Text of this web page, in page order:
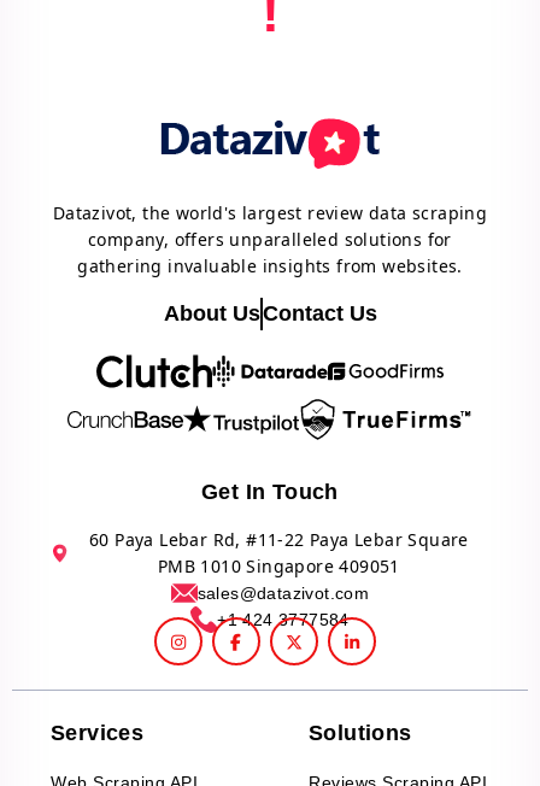
!
Datazivot, the world's largest review data scraping
company, offers unparalleled solutions for
gathering invaluable insights from websites.
About UsContact Us
Get In Touch
60 Paya Lebar Rd, #11-22 Paya Lebar Square
PMB 1010 Singapore 409051
sales@datazivot.com
+1 424 3777584
Services
Web Scraping API
Solutions
Reviews Scraping API